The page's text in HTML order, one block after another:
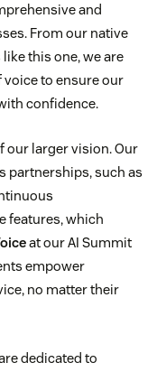
and
From our native
this one, we are
to ensure our
confidence.
our larger vision. Our
partnerships, such as
features, which
at our AI Summit
empower
no matter their
dedicated to